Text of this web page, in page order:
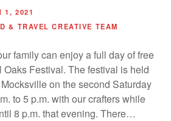
1, 2021
& TRAVEL CREATIVE TEAM
family can enjoy a full day of free
Festival. The festival is held
on the second Saturday
to 5 p.m. with our crafters while
8 p.m. that evening. There…